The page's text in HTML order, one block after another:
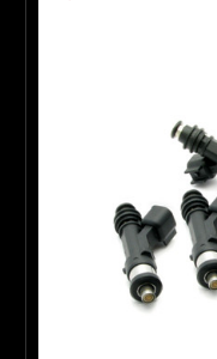
Boost Lab
Turbo &